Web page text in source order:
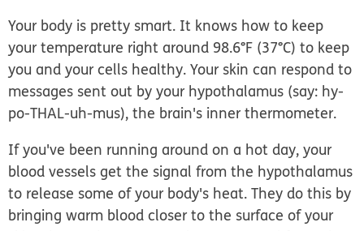
Your body is pretty smart. It knows how to keep
your temperature right around 98.6°F (37°C) to keep
you and your cells healthy. Your skin can respond to
messages sent out by your hypothalamus (say: hy-
po-THAL-uh-mus), the brain's inner thermometer.
If you've been running around on a hot day, your
blood vessels get the signal from the hypothalamus
to release some of your body's heat. They do this by
bringing warm blood closer to the surface of your